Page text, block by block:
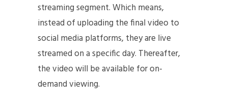
streaming segment. Which means,
instead of uploading the final video to
social media platforms, they are live
streamed on a specific day. Thereafter,
the video will be available for on-
demand viewing.